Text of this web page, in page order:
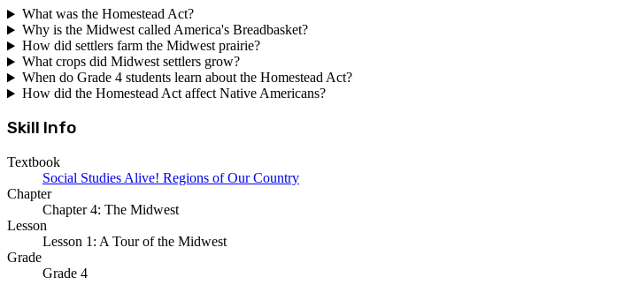
What was the Homestead Act?
Why is the Midwest called America's Breadbasket?
How did settlers farm the Midwest prairie?
What crops did Midwest settlers grow?
When do Grade 4 students learn about the Homestead Act?
How did the Homestead Act affect Native Americans?
Skill Info
Textbook
Social Studies Alive! Regions of Our Country
Chapter
Chapter 4: The Midwest
Lesson
Lesson 1: A Tour of the Midwest
Grade
Grade 4